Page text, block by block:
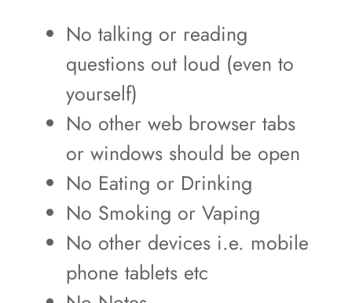
No talking or reading
questions out loud (even to
yourself)
No other web browser tabs
or windows should be open
No Eating or Drinking
No Smoking or Vaping
No other devices i.e. mobile
phone tablets etc